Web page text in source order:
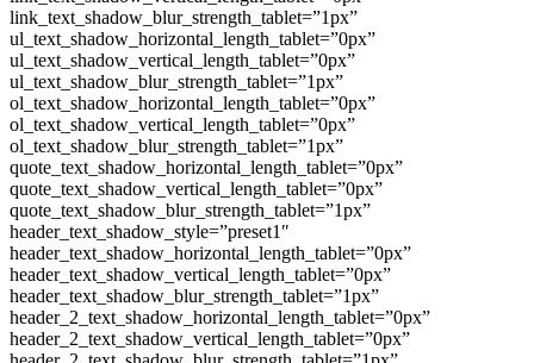
link_text_shadow_blur_strength_tablet=”1px”
ul_text_shadow_horizontal_length_tablet=”0px”
ul_text_shadow_vertical_length_tablet=”0px”
ul_text_shadow_blur_strength_tablet=”1px”
ol_text_shadow_horizontal_length_tablet=”0px”
ol_text_shadow_vertical_length_tablet=”0px”
ol_text_shadow_blur_strength_tablet=”1px”
quote_text_shadow_horizontal_length_tablet=”0px”
quote_text_shadow_vertical_length_tablet=”0px”
quote_text_shadow_blur_strength_tablet=”1px”
header_text_shadow_style=”preset1″
header_text_shadow_horizontal_length_tablet=”0px”
header_text_shadow_vertical_length_tablet=”0px”
header_text_shadow_blur_strength_tablet=”1px”
header_2_text_shadow_horizontal_length_tablet=”0px”
header_2_text_shadow_vertical_length_tablet=”0px”